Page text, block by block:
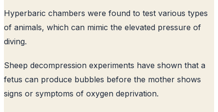
Hyperbaric chambers were found to test various types
of animals, which can mimic the elevated pressure of
diving.
Sheep decompression experiments have shown that a
fetus can produce bubbles before the mother shows
signs or symptoms of oxygen deprivation.